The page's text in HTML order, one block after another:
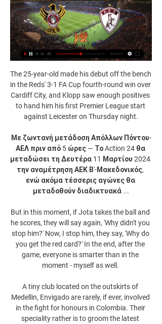
The 25-year-old made his debut off the bench
in the Reds' 3-1 FA Cup fourth-round win over
Cardiff City, and Klopp saw enough positives
to hand him his first Premier League start
against Leicester on Thursday night.
Με ζωντανή μετάδοση Απόλλων Πόντου-
ΑΕΛ πριν από 5 ώρες — Το Action 24 θα
μεταδώσει τη Δευτέρα 11 Μαρτίου 2024
την αναμέτρηση ΑΕΚ Β'-Μακεδονικός,
ενώ ακόμα τέσσερις αγώνες θα
μεταδοθούν διαδικτυακά ...
But in this moment, if Jota takes the ball and
he scores, they will say again, 'Why didn't you
stop him?' Now, I stop him, they say, 'Why do
you get the red card?' In the end, after the
game, everyone is smarter than in the
moment - myself as well.
A tiny club located on the outskirts of
Medellin, Envigado are rarely, if ever, involved
in the fight for honours in Colombia. Their
speciality rather is to groom the latest